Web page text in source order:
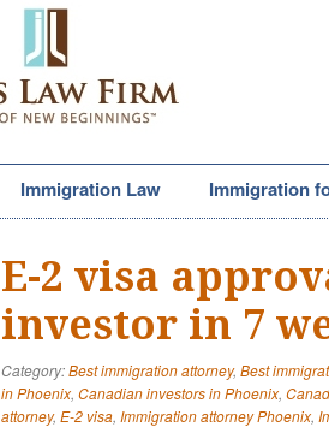
Immigration Law Immigration
E-2 visa
investor in 7
Category:Best immigration attorney, Best
in Phoenix, Canadian investors in Phoenix,
attorney, E-2 visa, Immigration attorney Phoenix,